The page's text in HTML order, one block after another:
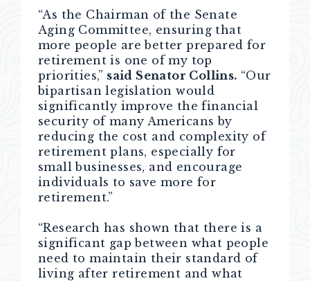
“As the Chairman of the Senate
Aging Committee, ensuring that
more people are better prepared for
retirement is one of my top
priorities,” said Senator Collins. “Our
bipartisan legislation would
significantly improve the financial
security of many Americans by
reducing the cost and complexity of
retirement plans, especially for
small businesses, and encourage
individuals to save more for
retirement.”
“Research has shown that there is a
significant gap between what people
need to maintain their standard of
living after retirement and what